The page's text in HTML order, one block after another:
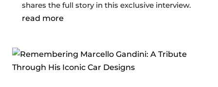
shares the full story in this exclusive interview.
read more